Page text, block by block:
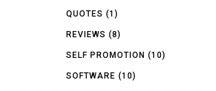
QUOTES (1)
REVIEWS (8)
SELF PROMOTION (10)
SOFTWARE (10)